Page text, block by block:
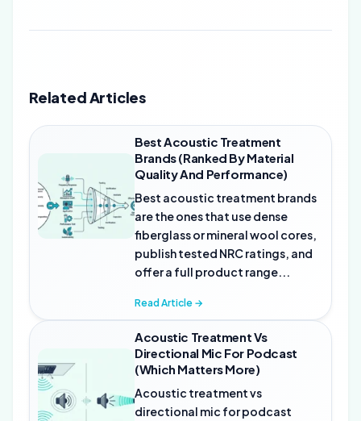
Related Articles
Best Acoustic Treatment
Brands (Ranked By Material
Quality And Performance)
Best acoustic treatment brands
are the ones that use dense
fiberglass or mineral wool cores,
publish tested NRC ratings, and
offer a full product range...
Read Article →
Acoustic Treatment Vs
Directional Mic For Podcast
(Which Matters More)
Acoustic treatment vs
directional mic for podcast